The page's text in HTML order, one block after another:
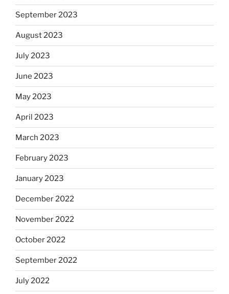
September 2023
August 2023
July 2023
June 2023
May 2023
April 2023
March 2023
February 2023
January 2023
December 2022
November 2022
October 2022
September 2022
July 2022